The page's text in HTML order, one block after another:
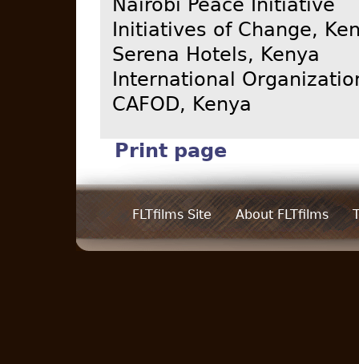
Nairobi Peace Initiative
Initiatives of Change,
Serena Hotels, Kenya
International
CAFOD, Kenya
Print page
FLTfilms Site About FLTfilms